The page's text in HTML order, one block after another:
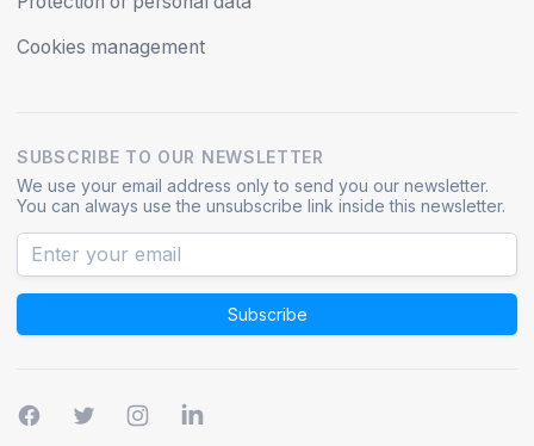
Cookies management
SUBSCRIBE TO OUR NEWSLETTER
We use your email address only to send you our newsletter.
You can always use the unsubscribe link inside this newsletter.
Subscribe